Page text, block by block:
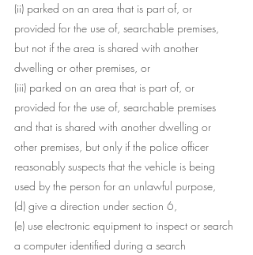
(ii) parked on an area that is part of, or
provided for the use of, searchable premises,
but not if the area is shared with another
dwelling or other premises, or
(iii) parked on an area that is part of, or
provided for the use of, searchable premises
and that is shared with another dwelling or
other premises, but only if the police officer
reasonably suspects that the vehicle is being
used by the person for an unlawful purpose,
(d) give a direction under section 6,
(e) use electronic equipment to inspect or search
a computer identified during a search